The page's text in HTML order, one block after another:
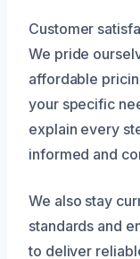
Customer
We pride
affordable
your specific
explain every
informed and
We also stay
standards and
to deliver